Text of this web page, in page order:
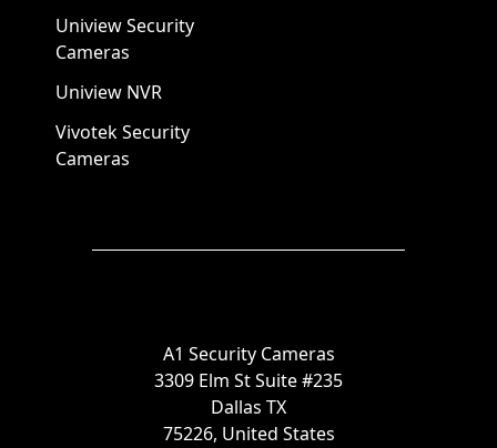
Uniview Security
Cameras
Uniview NVR
Vivotek Security
Cameras
A1 Security Cameras
3309 Elm St Suite #235
Dallas TX
75226, United States